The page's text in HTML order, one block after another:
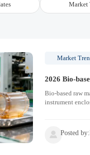
Market
Market
2026 Bio-
Bio-based raw
instrument
 Posted